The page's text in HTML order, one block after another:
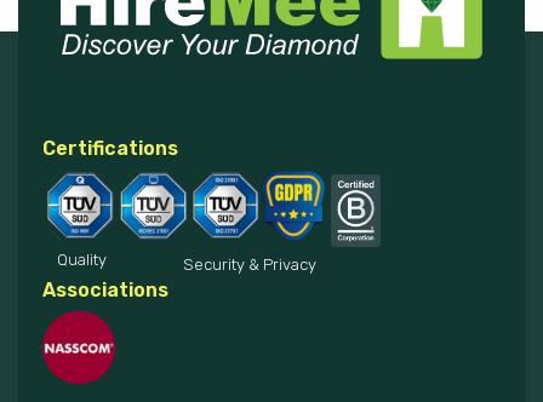
Certifications
Quality Security & Privacy
Associations